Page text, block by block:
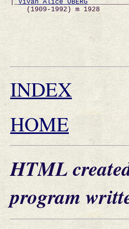
|_ Vivan Alice ÖBERG
INDEX
HOME
HTML
program